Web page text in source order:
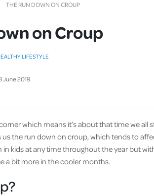
Health Insurance
THE RUN DOWN ON CROUP
on Croup
June2019
LIFESTYLE
which means it’s about that time we all
us the run down on croup, which tends to
kids at any time throughout the year but
a bit more in the cooler months.